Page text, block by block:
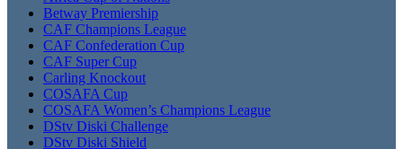
Betway Premiership
CAF Champions League
CAF Confederation Cup
CAF Super Cup
Carling Knockout
COSAFA Cup
COSAFA Women’s Champions League
DStv Diski Challenge
DStv Diski Shield